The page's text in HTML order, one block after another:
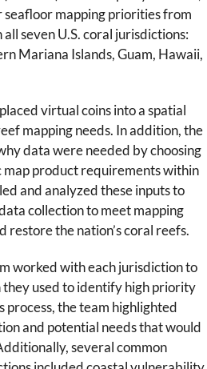
seafloor mapping priorities from
seven U.S. coral jurisdictions:
Mariana Islands, Guam, Hawaii,
virtual coins into a spatial
mapping needs. In addition, the
data were needed by choosing
map product requirements within
and analyzed these inputs to
collection to meet mapping
restore the nation’s coral reefs.
worked with each jurisdiction to
used to identify high priority
process, the team highlighted
and potential needs that would
several common